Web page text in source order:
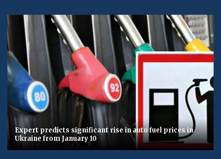
Expert predicts significant rise in auto fuel prices in
Ukraine from January 10